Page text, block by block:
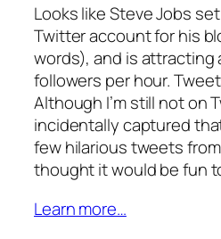
Looks like Steve Jobs
Twitter account for his
words), and is attracting
followers per hour.
Although I’m still not on
incidentally captured
few hilarious tweets
thought it would be fun
Learn more…